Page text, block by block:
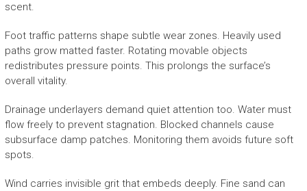
scent.
Foot traffic patterns shape subtle wear zones. Heavily used
paths grow matted faster. Rotating movable objects
redistributes pressure points. This prolongs the surface’s
overall vitality.
Drainage underlayers demand quiet attention too. Water must
flow freely to prevent stagnation. Blocked channels cause
subsurface damp patches. Monitoring them avoids future soft
spots.
Wind carries invisible grit that embeds deeply. Fine sand can